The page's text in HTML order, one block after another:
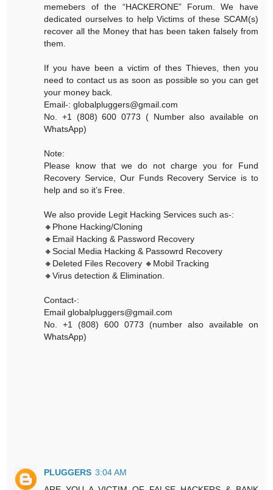
memebers of the “HACKERONE” Forum. We have
dedicated ourselves to help Victims of these SCAM(s)
recover all the Money that has been taken falsely from
them.
If you have been a victim of thes Thieves, then you
need to contact us as soon as possible so you can get
your money back.
Email-: globalpluggers@gmail.com
No. +1 (808) 600 0773 ( Number also available on
WhatsApp)
Note:
Please know that we do not charge you for Fund
Recovery Service, Our Funds Recovery Service is to
help and so it’s Free.
We also provide Legit Hacking Services such as-:
🔸Phone Hacking/Cloning
🔸Email Hacking & Password Recovery
🔸Social Media Hacking & Passowrd Recovery
🔸Deleted Files Recovery 🔸Mobil Tracking
🔸Virus detection & Elimination.
Contact-:
Email globalpluggers@gmail.com
No. +1 (808) 600 0773 (number also available on
WhatsApp)
PLUGGERS 3:04 AM